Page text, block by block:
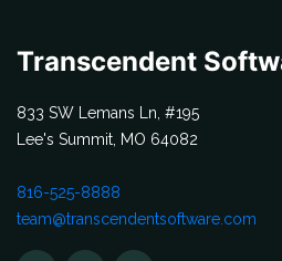
Transcendent
833 SW Lemans Ln, #195
Lee's Summit, MO 64082
816-525-8888
team@transcendentsoftware.com